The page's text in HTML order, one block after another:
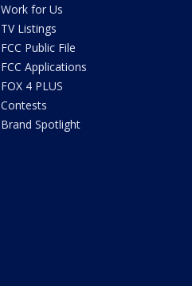
Work for Us
TV Listings
FCC Public File
FCC Applications
FOX 4 PLUS
Contests
Brand Spotlight